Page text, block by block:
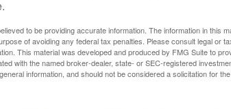
to be providing accurate information. The information in this
of avoiding any federal tax penalties. Please consult legal or
This material was developed and produced by FMG Suite to
with the named broker-dealer, state- or SEC-registered
information, and should not be considered a solicitation for